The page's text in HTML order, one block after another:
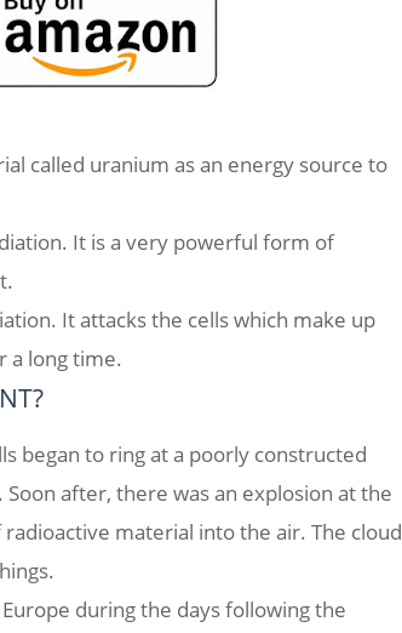
called uranium as an energy source to
It is a very powerful form of
It attacks the cells which make up
a long time.
began to ring at a poorly constructed
after, there was an explosion at the
material into the air. The cloud
during the days following the